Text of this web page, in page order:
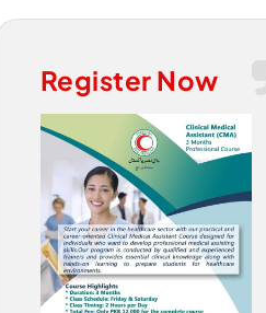
Register Now